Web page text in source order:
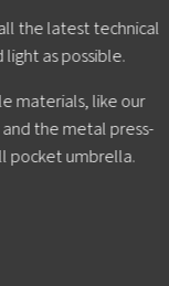
the latest technical
as possible.
materials, like our
the metal press-
pocket umbrella.